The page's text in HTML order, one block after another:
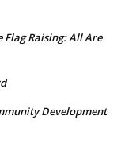
Raising: All Are
Development